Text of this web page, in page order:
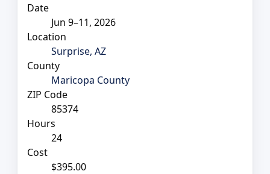
Date
Jun 9–11, 2026
Location
Surprise, AZ
County
Maricopa County
ZIP Code
85374
Hours
24
Cost
$395.00